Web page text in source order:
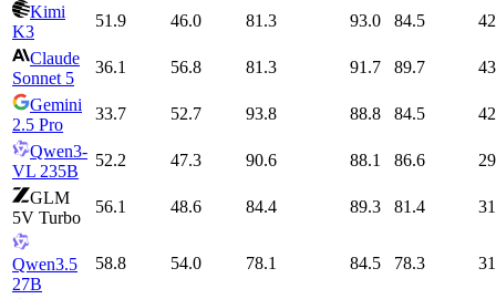
Kimi
K3
51.9 46.0 81.3 93.0 84.5
Claude
Sonnet 5
36.1 56.8 81.3 91.7 89.7
Gemini
2.5 Pro
33.7 52.7 93.8 88.8 84.5
Qwen3-
VL 235B
52.2 47.3 90.6 88.1 86.6
GLM
5V Turbo
56.1 48.6 84.4 89.3 81.4
Qwen3.5
27B
58.8 54.0 78.1 84.5 78.3